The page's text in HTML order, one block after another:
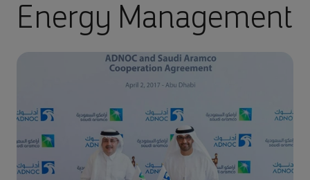
Energy Management